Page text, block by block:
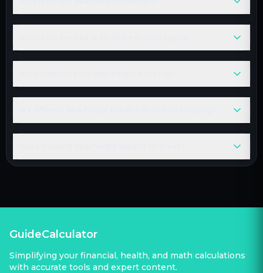
GuideCalculator
Simplifying your financial, health, and math calculations
with accurate tools and expert content.